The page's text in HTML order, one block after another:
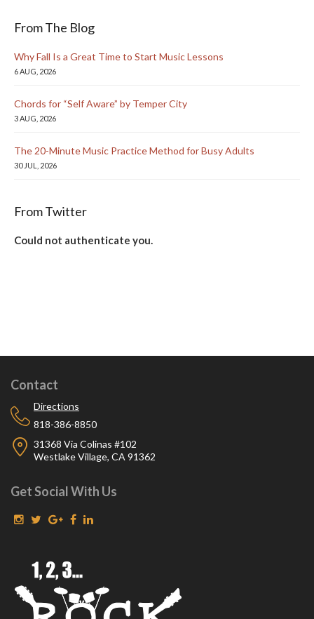
From The Blog
Why Fall Is a Great Time to Start Music Lessons
6 AUG, 2026
Chords for “Self Aware” by Temper City
3 AUG, 2026
The 20-Minute Music Practice Method for Busy Adults
30 JUL, 2026
From Twitter
Could not authenticate you.
Contact
Directions
818-386-8850
31368 Via Colinas #102
Westlake Village, CA 91362
Get Social With Us